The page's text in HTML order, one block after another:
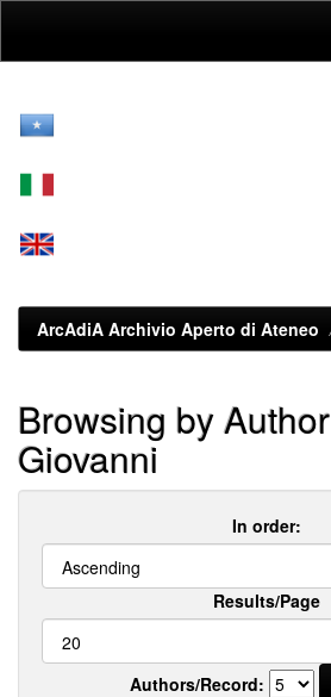
ArcAdiA Archivio Aperto di Ateneo
Browsing by Author
Giovanni
In order:
Results/Page
Authors/Record: